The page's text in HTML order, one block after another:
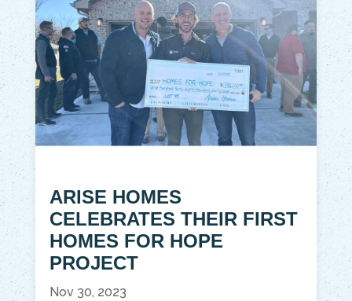
ARISE HOMES
CELEBRATES THEIR FIRST
HOMES FOR HOPE
PROJECT
Nov 30, 2023